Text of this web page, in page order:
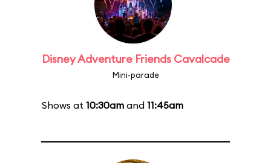
Disney Adventure Friends Cavalcade
Mini-parade
Shows at 10:30amand 11:45am